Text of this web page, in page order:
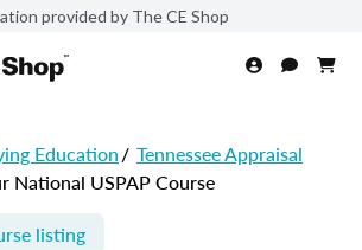
provided by The CE Shop
Education/ Tennessee Appraisal
National USPAP Course
listing